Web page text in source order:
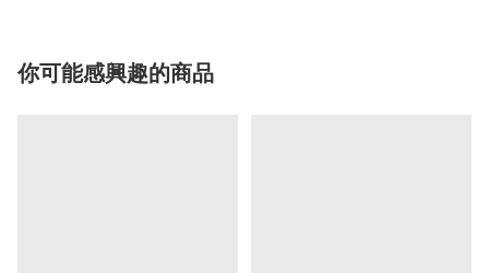
你可能感興趣的商品